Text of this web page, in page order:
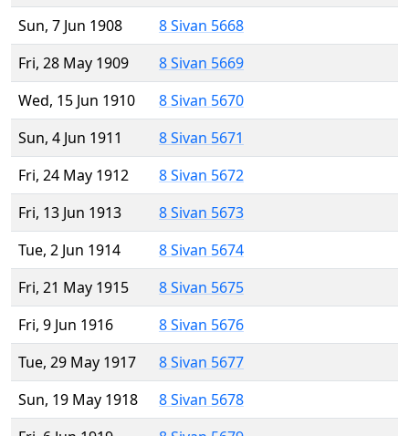
Sun, 7 Jun 1908
8 Sivan 5668
Fri, 28 May 1909
8 Sivan 5669
Wed, 15 Jun 1910
8 Sivan 5670
Sun, 4 Jun 1911
8 Sivan 5671
Fri, 24 May 1912
8 Sivan 5672
Fri, 13 Jun 1913
8 Sivan 5673
Tue, 2 Jun 1914
8 Sivan 5674
Fri, 21 May 1915
8 Sivan 5675
Fri, 9 Jun 1916
8 Sivan 5676
Tue, 29 May 1917
8 Sivan 5677
Sun, 19 May 1918
8 Sivan 5678